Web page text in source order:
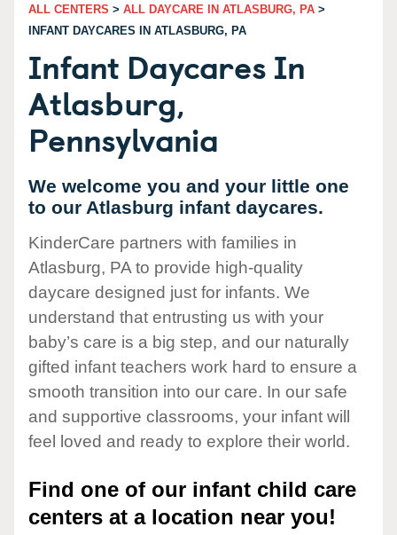
ALL CENTERS > ALL DAYCARE IN ATLASBURG, PA >
INFANT DAYCARES IN ATLASBURG, PA
Infant Daycares In
Atlasburg,
Pennsylvania
We welcome you and your little one
to our Atlasburg infant daycares.
KinderCare partners with families in
Atlasburg, PA to provide high-quality
daycare designed just for infants. We
understand that entrusting us with your
baby’s care is a big step, and our naturally
gifted infant teachers work hard to ensure a
smooth transition into our care. In our safe
and supportive classrooms, your infant will
feel loved and ready to explore their world.
Find one of our infant child care
centers at a location near you!